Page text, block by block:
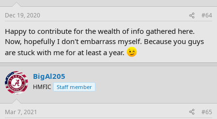
Dec 19, 2020 #64
Happy to contribute for the wealth of info gathered here.
Now, hopefully I don't embarrass myself. Because you guys
are stuck with me for at least a year.
BigAl205
HMFIC Staff member
Mar 7, 2021 #65